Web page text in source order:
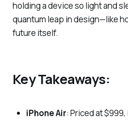
holding a device so light and
quantum leap in design—like
future itself.
Key Takeaways:
iPhone Air: Priced at